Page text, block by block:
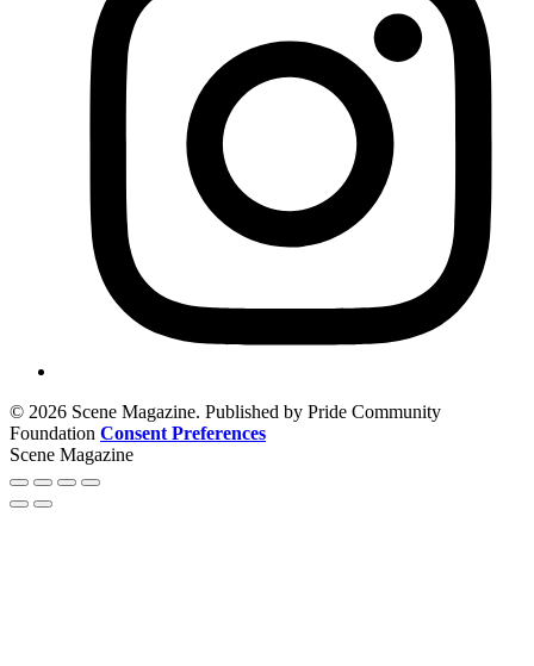
© 2026 Scene Magazine. Published by Pride Community
Foundation Consent Preferences
Scene Magazine